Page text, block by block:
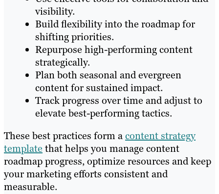
visibility.
Build flexibility into the roadmap for
shifting priorities.
Repurpose high-performing content
strategically.
Plan both seasonal and evergreen
content for sustained impact.
Track progress over time and adjust to
elevate best-performing tactics.
These best practices form acontent strategy
template that helps you manage content
roadmap progress, optimize resources and keep
your marketing efforts consistent and
measurable.